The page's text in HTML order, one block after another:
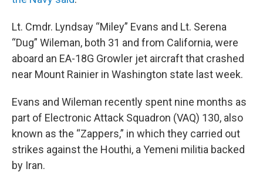
Lt. Cmdr. Lyndsay “Miley” Evans and Lt. Serena
“Dug” Wileman, both 31 and from California, were
aboard an EA-18G Growler jet aircraft that crashed
near Mount Rainier in Washington state last week.
Evans and Wileman recently spent nine months as
part of Electronic Attack Squadron (VAQ) 130, also
known as the “Zappers,” in which they carried out
strikes against the Houthi, a Yemeni militia backed
by Iran.